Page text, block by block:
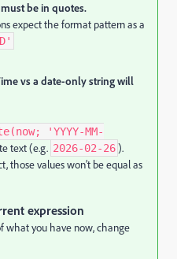
be in quotes.
expect the format pattern as a
vs a date-only string will
'YYYY-MM-
text (e.g. 2026-02-26).
those values won’t be equal as
expression
what you have now, change